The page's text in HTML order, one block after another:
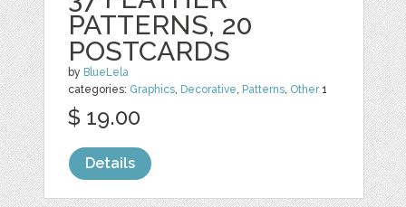
PATTERNS, 20
POSTCARDS
by BlueLela
categories: Graphics, Decorative, Patterns, Other1
$ 19.00
Details